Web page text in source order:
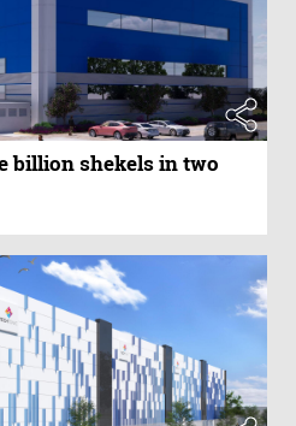
billion shekels in two